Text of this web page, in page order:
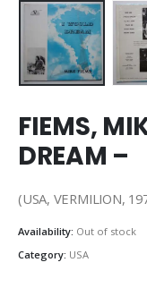
FIEMS,
DREAM –
(USA, VERMILION,
Availability: Out of stock
Category: USA